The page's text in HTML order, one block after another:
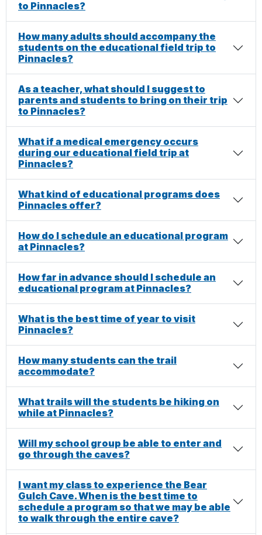
to Pinnacles?
How many adults should accompany the
students on the educational field trip to
Pinnacles?
As a teacher, what should I suggest to
parents and students to bring on their trip
to Pinnacles?
What if a medical emergency occurs
during our educational field trip at
Pinnacles?
What kind of educational programs does
Pinnacles offer?
How do I schedule an educational program
at Pinnacles?
How far in advance should I schedule an
educational program at Pinnacles?
What is the best time of year to visit
Pinnacles?
How many students can the trail
accommodate?
What trails will the students be hiking on
while at Pinnacles?
Will my school group be able to enter and
go through the caves?
I want my class to experience the Bear
Gulch Cave. When is the best time to
schedule a program so that we may be able
to walk through the entire cave?